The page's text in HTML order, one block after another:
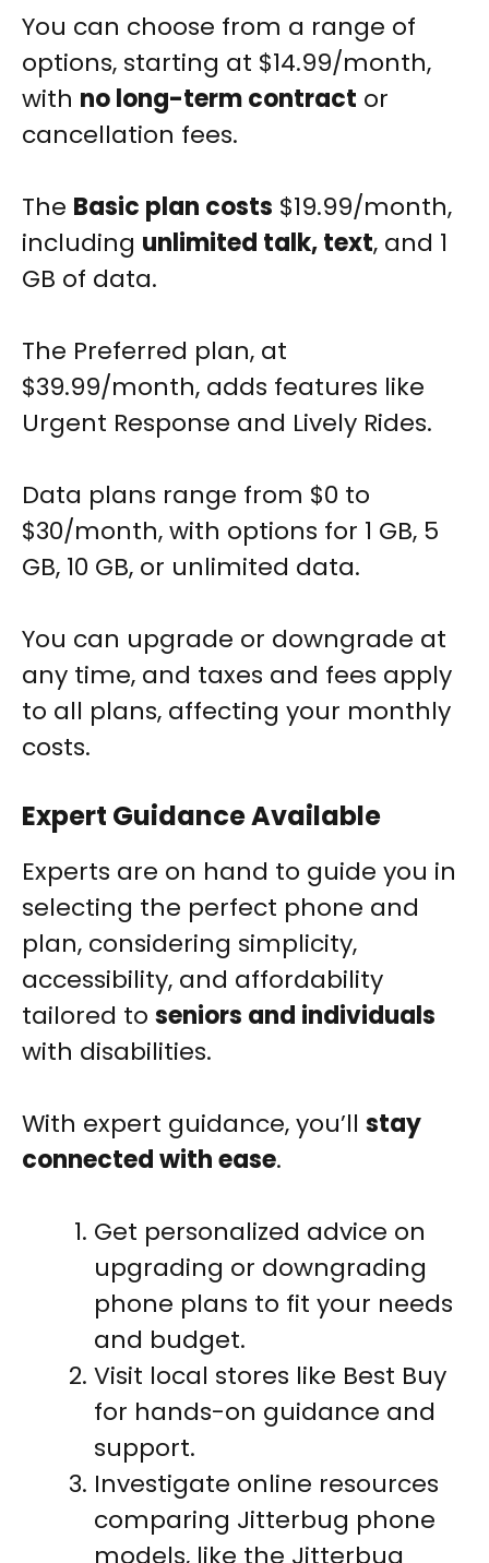
You can choose from a range of
options, starting at $14.99/month,
with no long-term contract or
cancellation fees.
The Basic plan costs $19.99/month,
including unlimited talk, text, and 1
GB of data.
The Preferred plan, at
$39.99/month, adds features like
Urgent Response and Lively Rides.
Data plans range from $0 to
$30/month, with options for 1 GB, 5
GB, 10 GB, or unlimited data.
You can upgrade or downgrade at
any time, and taxes and fees apply
to all plans, affecting your monthly
costs.
Expert Guidance Available
Experts are on hand to guide you in
selecting the perfect phone and
plan, considering simplicity,
accessibility, and affordability
tailored to seniors and individuals
with disabilities.
With expert guidance, you’ll stay
connected with ease.
Get personalized advice on
upgrading or downgrading
phone plans to fit your needs
and budget.
Visit local stores like Best Buy
for hands-on guidance and
support.
Investigate online resources
comparing Jitterbug phone